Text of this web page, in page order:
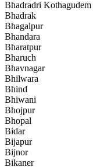
Bhadradri Kothagudem
Bhadrak
Bhagalpur
Bhandara
Bharatpur
Bharuch
Bhavnagar
Bhilwara
Bhind
Bhiwani
Bhojpur
Bhopal
Bidar
Bijapur
Bijnor
Bikaner